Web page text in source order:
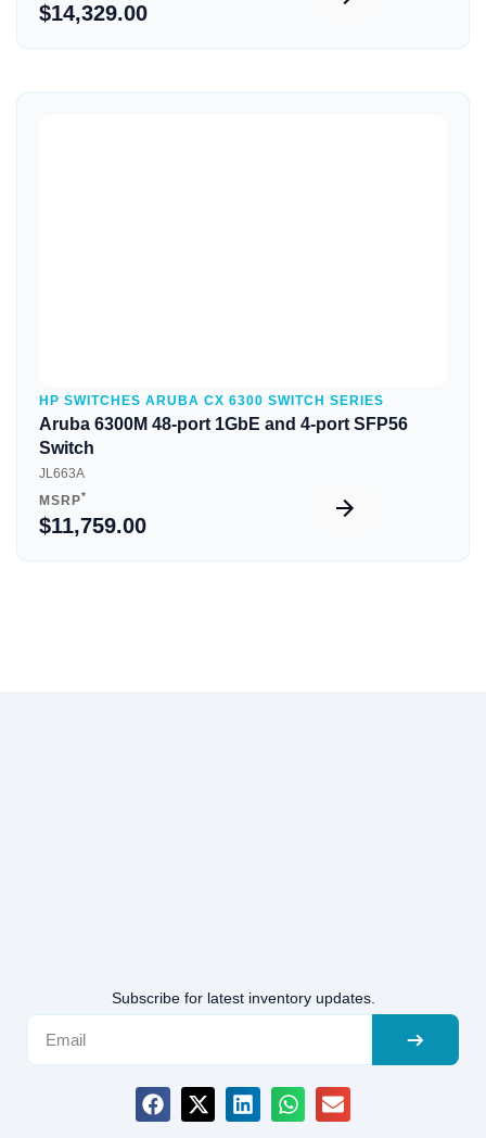
$14,329.00
HP SWITCHES ARUBA CX 6300 SWITCH SERIES
Aruba 6300M 48-port 1GbE and 4-port SFP56
Switch
JL663A
MSRP*
$11,759.00
Subscribe for latest inventory updates.